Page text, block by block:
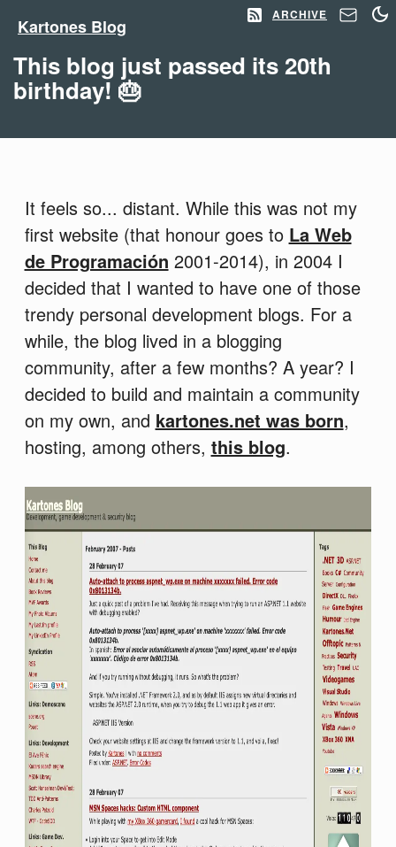
Kartones Blog
ARCHIVE
This blog just passed its 20th
birthday! 🎂
It feels so... distant. While this was not my
first website (that honour goes to La Web
de Programación 2001-2014), in 2004 I
decided that I wanted to have one of those
trendy personal development blogs. For a
while, the blog lived in a blogging
community, after a few months? A year? I
decided to build and maintain a community
on my own, and kartones.net was born,
hosting, among others, this blog.